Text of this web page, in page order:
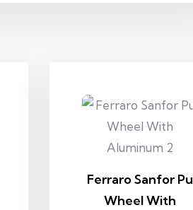
Ferraro Sanfor Pu
Wheel With